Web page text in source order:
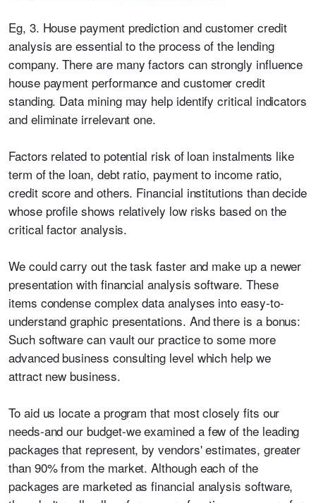
Eg, 3. House payment prediction and customer credit
analysis are essential to the process of the lending
company. There are many factors can strongly influence
house payment performance and customer credit
standing. Data mining may help identify critical indicators
and eliminate irrelevant one.
Factors related to potential risk of loan instalments like
term of the loan, debt ratio, payment to income ratio,
credit score and others. Financial institutions than decide
whose profile shows relatively low risks based on the
critical factor analysis.
We could carry out the task faster and make up a newer
presentation with financial analysis software. These
items condense complex data analyses into easy-to-
understand graphic presentations. And there is a bonus:
Such software can vault our practice to some more
advanced business consulting level which help we
attract new business.
To aid us locate a program that most closely fits our
needs-and our budget-we examined a few of the leading
packages that represent, by vendors' estimates, greater
than 90% from the market. Although each of the
packages are marketed as financial analysis software,